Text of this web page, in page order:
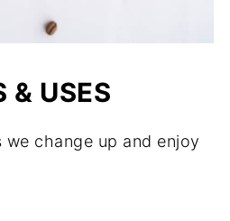
& USES
we change up and enjoy